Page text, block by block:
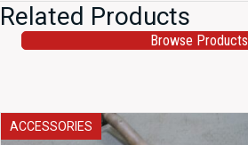
Related Products
Browse Products
ACCESSORIES